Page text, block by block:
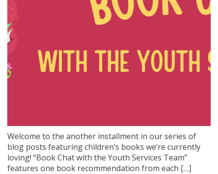
Welcome to the another installment in our series of
blog posts featuring children’s books we’re currently
loving! “Book Chat with the Youth Services Team”
features one book recommendation from each […]